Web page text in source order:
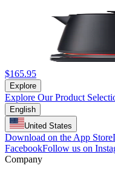
$165.95
Explore
Explore Our Product
English
United States
Download on the App Store
FacebookFollow us on
Company